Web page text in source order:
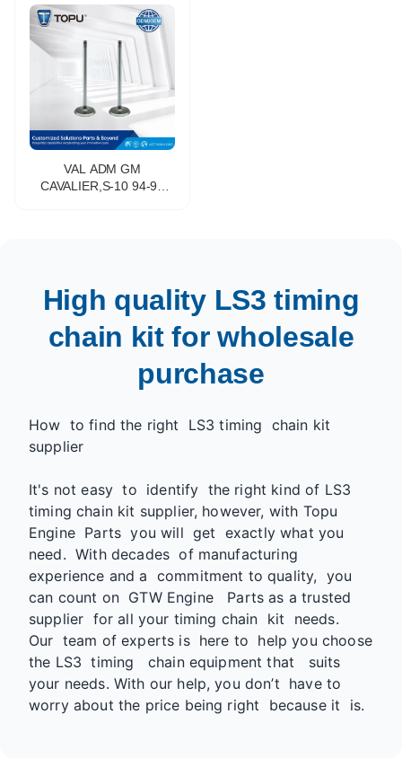
4RUNNER 2GR# 1GRFE
1UR 3UR 7GR 8GR
VAL ADM GM
CAVALIER,S-10 94-97
High quality LS3 timing
chain kit for wholesale
purchase
How to find the right LS3 timing chain kit
supplier
It's not easy to identify the right kind of LS3
timing chain kit supplier, however, with Topu
Engine Parts you will get exactly what you
need. With decades of manufacturing
experience and a commitment to quality, you
can count on GTW Engine Parts as a trusted
supplier for all your timing chain kit needs.
Our team of experts is here to help you choose
the LS3 timing chain equipment that suits
your needs. With our help, you don’t have to
worry about the price being right because it is.